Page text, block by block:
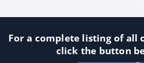
For a complete listing of all
click the button